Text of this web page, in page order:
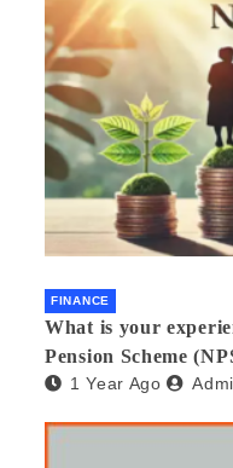
FINANCE
What is your
Pension Scheme
beneficial and safe?
1 Year Ago